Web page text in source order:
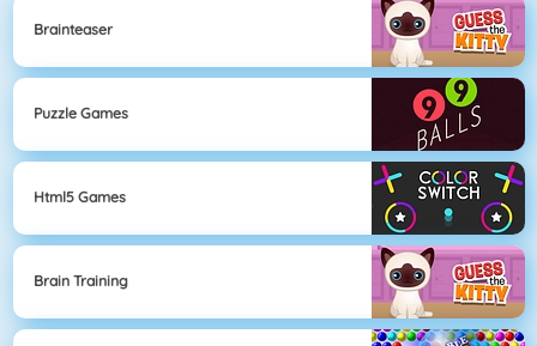
Brainteaser
Puzzle Games
Html5 Games
Brain Training